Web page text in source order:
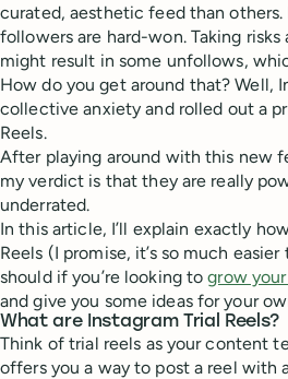
curated, aesthetic feed than others.
followers are hard-won. Taking
might result in some unfollows,
How do you get around that? Well,
collective anxiety and rolled out a
Reels.
After playing around with this new
my verdict is that they are really
underrated.
In this article, I’ll explain exactly
Reels (I promise, it’s so much
should if you’re looking togrow
and give you some ideas for your
What are Instagram Trial Reels?
Think of trial reels as your content
offers you a way to post a reel with